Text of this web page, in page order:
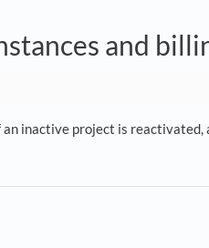
and
inactive project is